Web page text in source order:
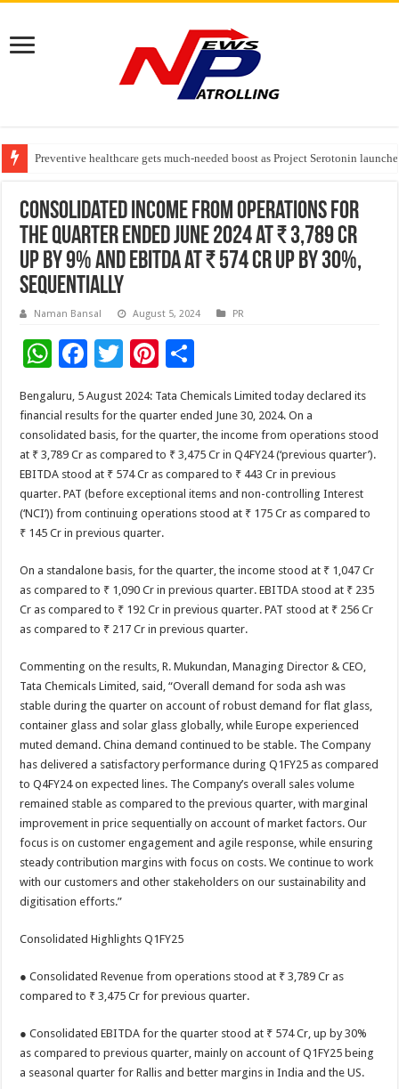
Preventive healthcare gets much-needed boost as Project Serotonin
Goldmedal Electricals Wins India’s Best In-House Design Studio Award
Adesso and Hitachi Digital Services Partner to Accelerate AI Led
Consolidated income from operations for
the quarter ended June 2024 at ₹ 3,789 Cr
up by 9% and EBITDA at ₹ 574 Cr up by 30%,
sequentially
Naman Bansal August 5, 2024 PR
W
h
at
sA
p
p
F
e
b
o
o
k
T
tt
er
Pi
nt
er
es
t
h
ar
e
Bengaluru, 5 August 2024: Tata Chemicals Limited today declared its
financial results for the quarter ended June 30, 2024. On a
consolidated basis, for the quarter, the income from operations stood
at ₹ 3,789 Cr as compared to ₹ 3,475 Cr in Q4FY24 (‘previous quarter’).
EBITDA stood at ₹ 574 Cr as compared to ₹ 443 Cr in previous
quarter. PAT (before exceptional items and non-controlling Interest
(‘NCI’)) from continuing operations stood at ₹ 175 Cr as compared to
₹ 145 Cr in previous quarter.
On a standalone basis, for the quarter, the income stood at ₹ 1,047 Cr
as compared to ₹ 1,090 Cr in previous quarter. EBITDA stood at ₹ 235
Cr as compared to ₹ 192 Cr in previous quarter. PAT stood at ₹ 256 Cr
as compared to ₹ 217 Cr in previous quarter.
Commenting on the results, R. Mukundan, Managing Director & CEO,
Tata Chemicals Limited, said, “Overall demand for soda ash was
stable during the quarter on account of robust demand for flat glass,
container glass and solar glass globally, while Europe experienced
muted demand. China demand continued to be stable. The Company
has delivered a satisfactory performance during Q1FY25 as compared
to Q4FY24 on expected lines. The Company’s overall sales volume
remained stable as compared to the previous quarter, with marginal
improvement in price sequentially on account of market factors. Our
focus is on customer engagement and agile response, while ensuring
steady contribution margins with focus on costs. We continue to work
with our customers and other stakeholders on our sustainability and
digitisation efforts.”
Consolidated Highlights Q1FY25
● Consolidated Revenue from operations stood at ₹ 3,789 Cr as
compared to ₹ 3,475 Cr for previous quarter.
● Consolidated EBITDA for the quarter stood at ₹ 574 Cr, up by 30%
as compared to previous quarter, mainly on account of Q1FY25 being
a seasonal quarter for Rallis and better margins in India and the US.